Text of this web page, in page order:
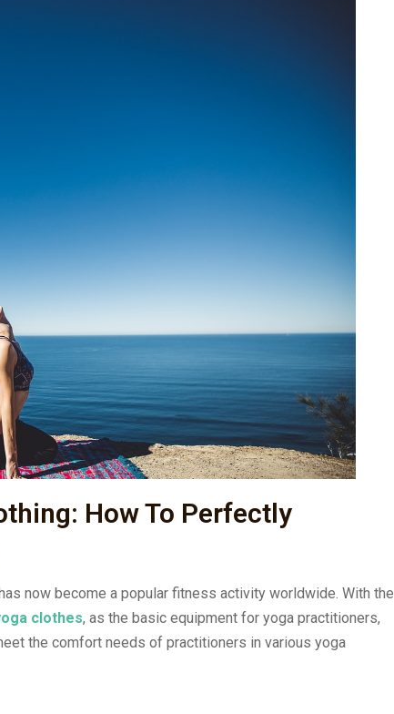
How To Perfectly
now become a popular fitness activity worldwide. With the
clothes, as the basic equipment for yoga practitioners,
the comfort needs of practitioners in various yoga